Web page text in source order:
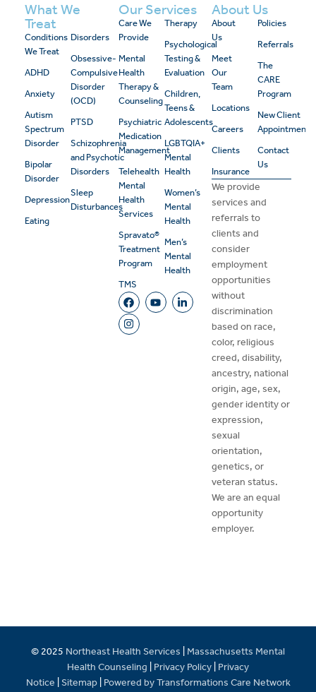
What We
Treat
Conditions
We Treat
ADHD
Anxiety
Autism
Spectrum
Disorder
Bipolar
Disorder
Depression
Eating
Disorders
Obsessive-
Compulsive
Disorder
(OCD)
PTSD
Schizophrenia
and Psychotic
Disorders
Sleep
Disturbances
Our Services
Care We
Provide
Mental
Health
Therapy &
Counseling
Psychiatric
Medication
Management
Telehealth
Mental
Health
Services
Spravato®
Treatment
Program
TMS
Therapy
Psychological
Testing &
Evaluation
Children,
Teens &
Adolescents
LGBTQIA+
Mental
Health
Women’s
Mental
Health
Men’s
Mental
Health
About Us
About
Us
Meet
Our
Team
Locations
Careers
Clients
Insurance
Policies
Referrals
The
CARE
Program
New Client
Appointment
Contact
Us
We provide
services and
referrals to
clients and
consider
employment
opportunities
without
discrimination
based on race,
color, religious
creed, disability,
ancestry, national
origin, age, sex,
gender identity or
expression,
sexual
orientation,
genetics, or
veteran status.
We are an equal
opportunity
employer.
© 2025 Northeast Health Services
Massachusetts Mental
Health Counseling
Privacy Policy Privacy
Notice Sitemap Powered by Transformations Care Network